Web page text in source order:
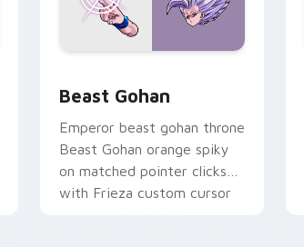
Beast Gohan
Emperor beast gohan throne
Beast Gohan orange spiky
on matched pointer clicks
with Frieza custom cursor